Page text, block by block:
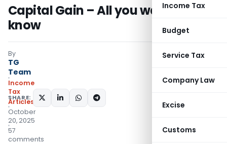
Income Tax
Budget
Service Tax
Company Law
Excise
Customs
Capital Gain – All you want to
know
By
TG
Team
Income
Tax
Articles
October
20, 2025
57
comments
SHARE: